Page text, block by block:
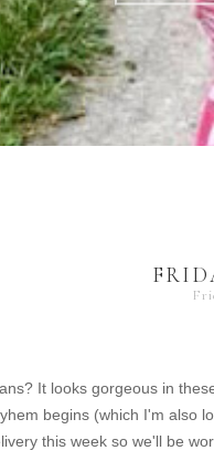
It looks gorgeous in
begins (which I'm also
this week so we'll be